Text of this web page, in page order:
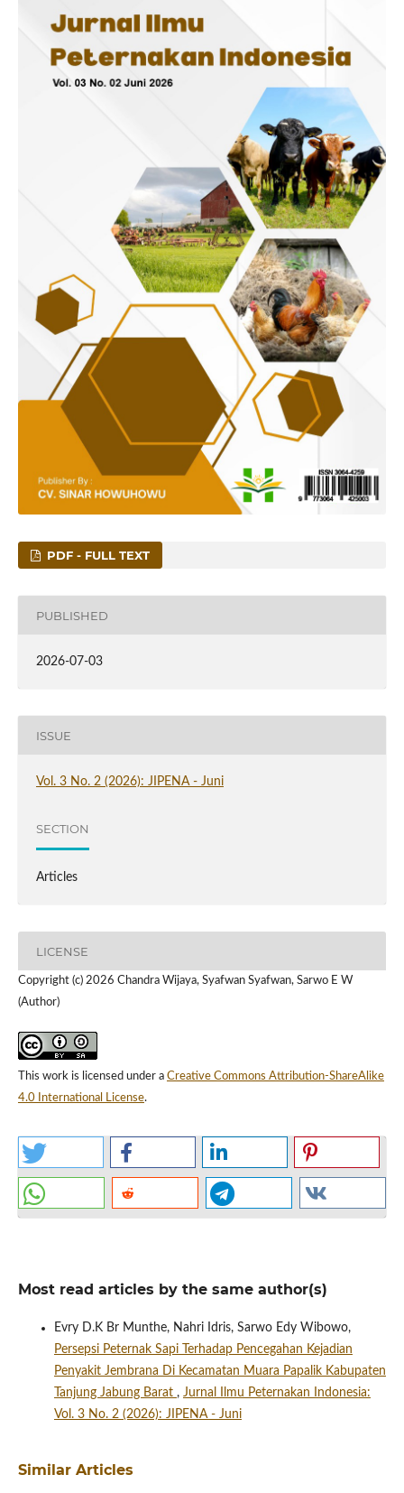
PDF - FULL TEXT
PUBLISHED
2026-07-03
ISSUE
Vol. 3 No. 2 (2026): JIPENA - Juni
SECTION
Articles
LICENSE
Copyright (c) 2026 Chandra Wijaya, Syafwan Syafwan, Sarwo E W
(Author)
This work is licensed under a Creative Commons Attribution-ShareAlike
4.0 International License.
Most read articles by the same author(s)
Evry D.K Br Munthe, Nahri Idris, Sarwo Edy Wibowo,
Persepsi Peternak Sapi Terhadap Pencegahan Kejadian
Penyakit Jembrana Di Kecamatan Muara Papalik Kabupaten
Tanjung Jabung Barat , Jurnal Ilmu Peternakan Indonesia:
Vol. 3 No. 2 (2026): JIPENA - Juni
Similar Articles